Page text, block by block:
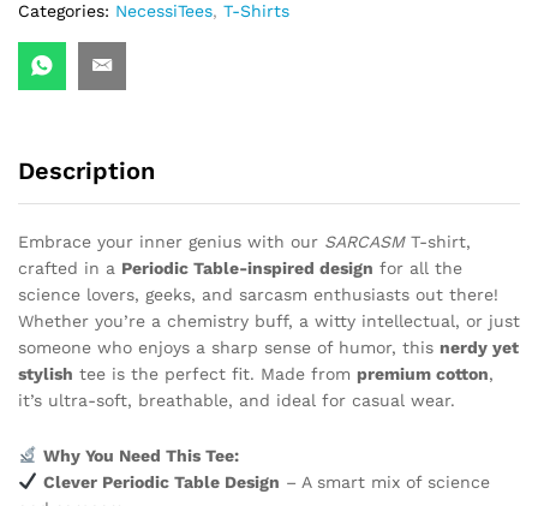
Categories: NecessiTees, T-Shirts
Description
Embrace your inner genius with our SARCASMT-shirt,
crafted in a Periodic Table-inspired design for all the
science lovers, geeks, and sarcasm enthusiasts out there!
Whether you’re a chemistry buff, a witty intellectual, or just
someone who enjoys a sharp sense of humor, this nerdy yet
stylish tee is the perfect fit. Made from premium cotton,
it’s ultra-soft, breathable, and ideal for casual wear.
Why You Need This Tee:
Clever Periodic Table Design – A smart mix of science